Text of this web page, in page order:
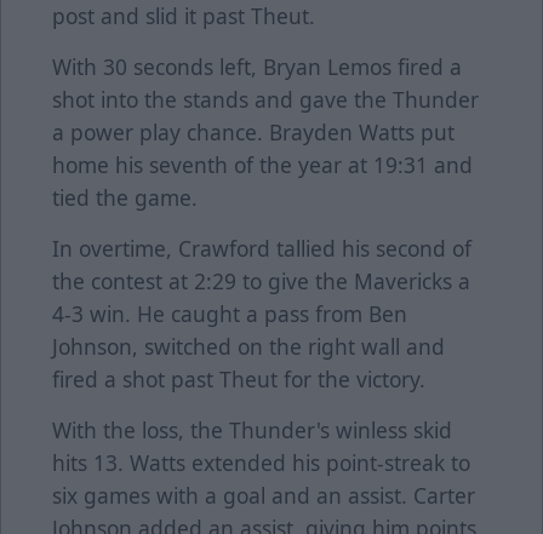
post and slid it past Theut.
With 30 seconds left, Bryan Lemos fired a
shot into the stands and gave the Thunder
a power play chance. Brayden Watts put
home his seventh of the year at 19:31 and
tied the game.
In overtime, Crawford tallied his second of
the contest at 2:29 to give the Mavericks a
4-3 win. He caught a pass from Ben
Johnson, switched on the right wall and
fired a shot past Theut for the victory.
With the loss, the Thunder's winless skid
hits 13. Watts extended his point-streak to
six games with a goal and an assist. Carter